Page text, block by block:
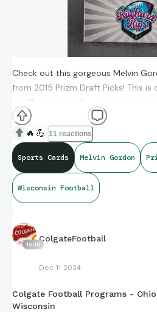
Check out this gorgeous Melvin
from 2015 Prizm Draft Picks! This
rip. The card quality, the price
🔥 💪 11 reactions
Sports Cards Melvin Gordon
Wisconsin Football
1038
ColgateFootball
Dec 11 2024
Colgate Football Programs -
Wisconsin